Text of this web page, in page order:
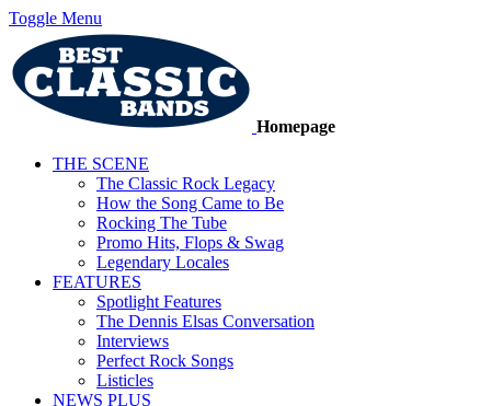
Toggle Menu
Homepage
THE SCENE
The Classic Rock Legacy
How the Song Came to Be
Rocking The Tube
Promo Hits, Flops & Swag
Legendary Locales
FEATURES
Spotlight Features
The Dennis Elsas Conversation
Interviews
Perfect Rock Songs
Listicles
NEWS PLUS